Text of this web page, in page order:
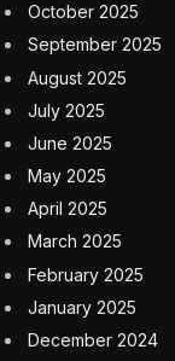
October 2025
September 2025
August 2025
July 2025
June 2025
May 2025
April 2025
March 2025
February 2025
January 2025
December 2024